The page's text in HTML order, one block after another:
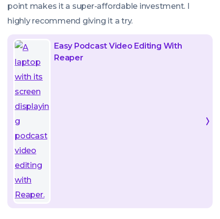
point makes it a super-affordable investment. I
highly recommend giving it a try.
Easy Podcast Video Editing With
Reaper